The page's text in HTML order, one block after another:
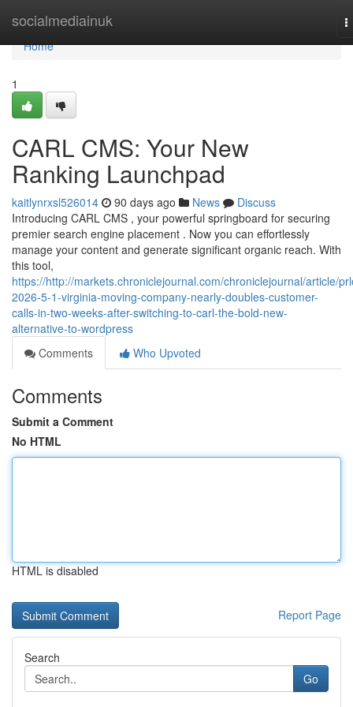
socialmediainuk
Home
Home
1
CARL CMS: Your New
Ranking Launchpad
kaitlynrxsl526014 90 days ago News
Discuss
Introducing CARL CMS , your powerful springboard for securing
premier search engine placement . Now you can effortlessly
manage your content and generate significant organic reach. With
this tool,
https://http://markets.chroniclejournal.com/chroniclejournal/article/
2026-5-1-virginia-moving-company-nearly-doubles-customer-
calls-in-two-weeks-after-switching-to-carl-the-bold-new-
alternative-to-wordpress
Comments
Who Upvoted
Comments
Submit a Comment
No HTML
HTML is disabled
Report Page
Search
Go